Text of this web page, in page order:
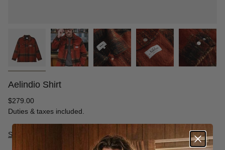
Aelindio Shirt
Regular
price
$279.00
Duties & taxes included.
Size Guide